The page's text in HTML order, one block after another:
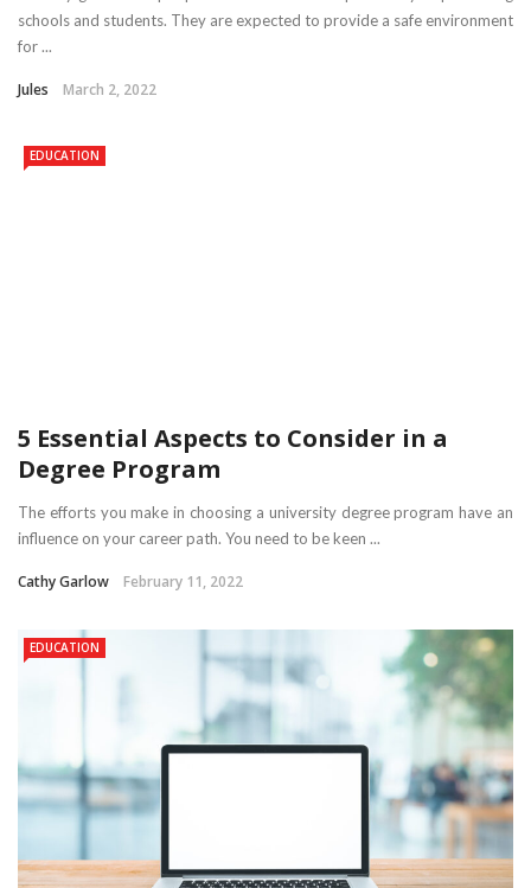
schools and students. They are expected to provide a safe environment
for ...
Jules March 2, 2022
EDUCATION
5 Essential Aspects to Consider in a
Degree Program
The efforts you make in choosing a university degree program have an
influence on your career path. You need to be keen ...
Cathy Garlow February 11, 2022
EDUCATION